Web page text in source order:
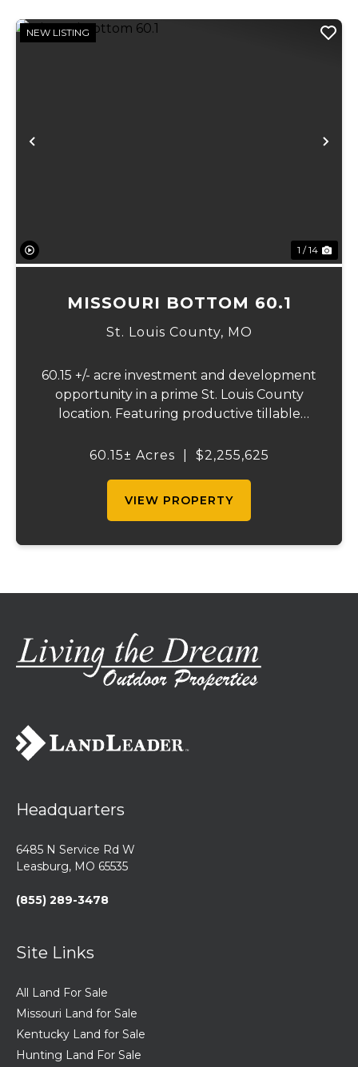
Previous
NEW LISTING
1 / 14
MISSOURI BOTTOM 60.1
St. Louis County, MO
60.15 +/- acre investment and development
opportunity in a prime St. Louis County
location. Featuring productive tillable
income-producing billboard assets, this
60.15± Acres $2,255,625
VIEW PROPERTY
Headquarters
6485 N Service Rd W
Leasburg, MO 65535
(855) 289-3478
Site Links
All Land For Sale
Missouri Land for Sale
Kentucky Land for Sale
Hunting Land For Sale